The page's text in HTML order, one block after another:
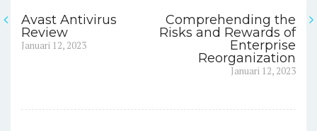
Navigasi
pos
Avast Antivirus
Review
Previous
Januari 12, 2023
Comprehending the
Risks and Rewards of
Enterprise
Reorganization
Januari 12, 2023